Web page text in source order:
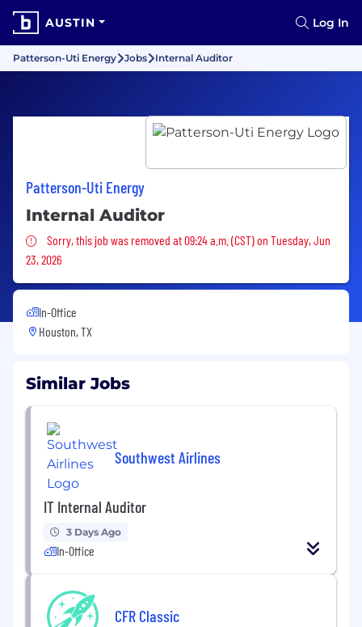
AUSTIN Log In
Patterson-Uti Energy Jobs Internal Auditor
Patterson-Uti Energy
Internal Auditor
Sorry, this job was removed
Sorry, this job was removed at 09:24 a.m. (CST) on Tuesday, Jun
23, 2026
In-Office
Houston, TX
Similar Jobs
Southwest Airlines
IT Internal Auditor
3 Days Ago
In-Office
CFR Classic